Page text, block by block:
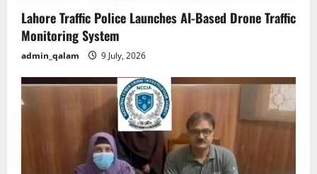
Lahore Traffic Police Launches AI-Based Drone Traffic
Monitoring System
admin_qalam 9 July, 2026